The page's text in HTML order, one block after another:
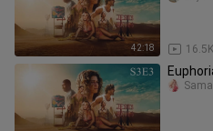
42:18 16.5K